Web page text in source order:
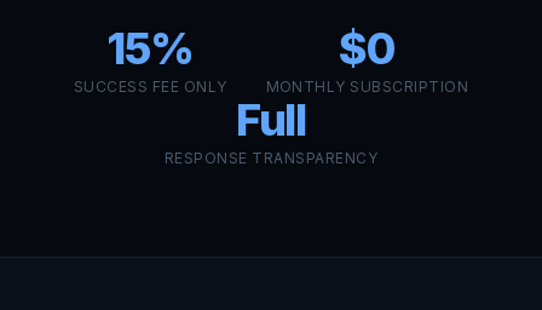
15%
SUCCESS FEE ONLY
$0
MONTHLY SUBSCRIPTION
Full
RESPONSE TRANSPARENCY